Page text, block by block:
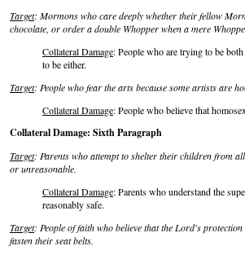
Target: Mormons who care deeply whether their fellow
chocolate, or order a double Whopper when a mere
Collateral Damage: People who are trying to be
to be either.
Target: People who fear the arts because some artists are
Collateral Damage: People who believe that
Collateral Damage: Sixth Paragraph
Target: Parents who attempt to shelter their children from
or unreasonable.
Collateral Damage: Parents who understand the
reasonably safe.
Target: People of faith who believe that the Lord's
fasten their seat belts.